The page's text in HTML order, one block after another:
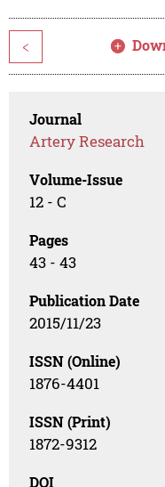
<
Journal
Artery Research
Volume-Issue
12 - C
Pages
43 - 43
Publication Date
2015/11/23
ISSN (Online)
1876-4401
ISSN (Print)
1872-9312
DOI